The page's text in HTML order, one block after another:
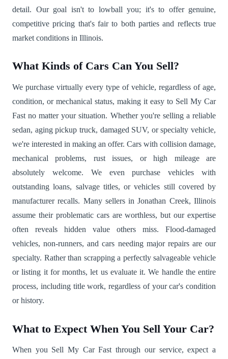
detail. Our goal isn't to lowball you; it's to offer genuine,
competitive pricing that's fair to both parties and reflects true
market conditions in Illinois.
What Kinds of Cars Can You Sell?
We purchase virtually every type of vehicle, regardless of age,
condition, or mechanical status, making it easy to Sell My Car
Fast no matter your situation. Whether you're selling a reliable
sedan, aging pickup truck, damaged SUV, or specialty vehicle,
we're interested in making an offer. Cars with collision damage,
mechanical problems, rust issues, or high mileage are
absolutely welcome. We even purchase vehicles with
outstanding loans, salvage titles, or vehicles still covered by
manufacturer recalls. Many sellers in Jonathan Creek, Illinois
assume their problematic cars are worthless, but our expertise
often reveals hidden value others miss. Flood-damaged
vehicles, non-runners, and cars needing major repairs are our
specialty. Rather than scrapping a perfectly salvageable vehicle
or listing it for months, let us evaluate it. We handle the entire
process, including title work, regardless of your car's condition
or history.
What to Expect When You Sell Your Car?
When you Sell My Car Fast through our service, expect a